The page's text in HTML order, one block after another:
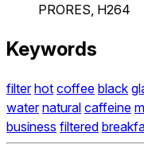
PRORES, H264
Keywords
filter hot coffee black
water natural caffeine
business filtered